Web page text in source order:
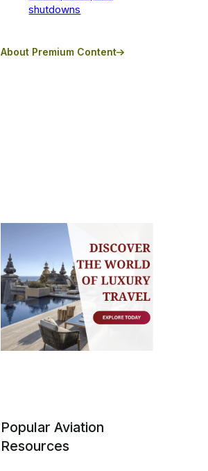
shutdowns
About Premium Content
Popular Aviation
Resources